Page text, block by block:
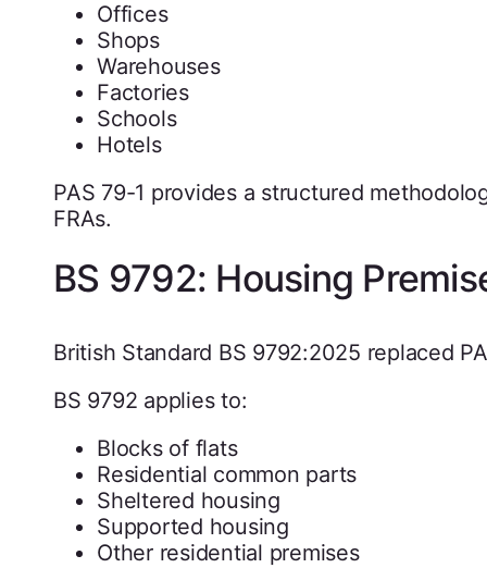
Offices
Shops
Warehouses
Factories
Schools
Hotels
PAS 79-1 provides a structured
FRAs.
BS 9792: Housing
British Standard BS 9792:2025 replaced
BS 9792 applies to:
Blocks of flats
Residential common parts
Sheltered housing
Supported housing
Other residential premises